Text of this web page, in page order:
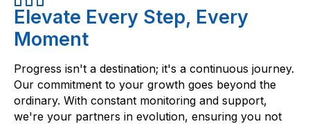
Elevate Every Step, Every
Moment
Progress isn't a destination; it's a continuous journey.
Our commitment to your growth goes beyond the
ordinary. With constant monitoring and support,
we're your partners in evolution, ensuring you not